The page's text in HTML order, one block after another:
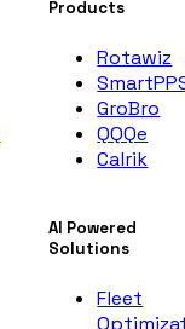
Products
Rotawiz
GroBro
QQQe
Calrik
AI Powered
Solutions
Fleet